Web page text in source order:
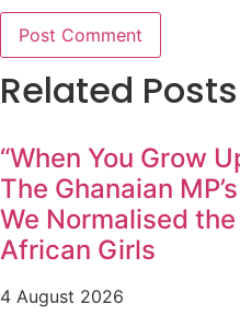
Related Posts
“When You Grow
The Ghanaian
We Normalised
African Girls
4 August 2026